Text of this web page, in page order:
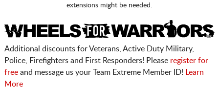
extensions might be needed.
Additional discounts for Veterans, Active Duty Military,
Police, Firefighters and First Responders! Please register for
freeand message us your Team Extreme Member ID!
Learn
More